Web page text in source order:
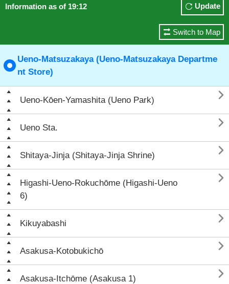
Information as of 19:12 Update
Switch to Map
Ueno-Matsuzakaya (Ueno-Matsuzakaya Departme
nt Store)
Ueno-Kōen-Yamashita (Ueno Park) 
Ueno Sta. 
Shitaya-Jinja (Shitaya-Jinja Shrine) 
Higashi-Ueno-Rokuchōme (Higashi-Ueno
6)

Kikuyabashi 
Asakusa-Kotobukichō 
Asakusa-Itchōme (Asakusa 1) 